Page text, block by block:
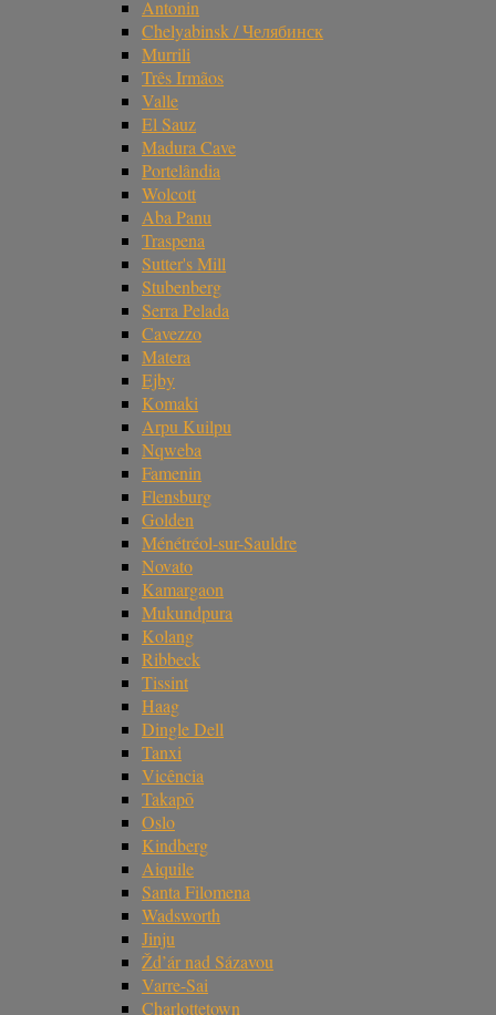
Antonin
Chelyabinsk / Челябинск
Murrili
Três Irmãos
Valle
El Sauz
Madura Cave
Portelândia
Wolcott
Aba Panu
Traspena
Sutter's Mill
Stubenberg
Serra Pelada
Cavezzo
Matera
Ejby
Komaki
Arpu Kuilpu
Nqweba
Famenin
Flensburg
Golden
Ménétréol-sur-Sauldre
Novato
Kamargaon
Mukundpura
Kolang
Ribbeck
Tissint
Haag
Dingle Dell
Tanxi
Vicência
Takapō
Oslo
Kindberg
Aiquile
Santa Filomena
Wadsworth
Jinju
Žd’ár nad Sázavou
Varre-Sai
Charlottetown